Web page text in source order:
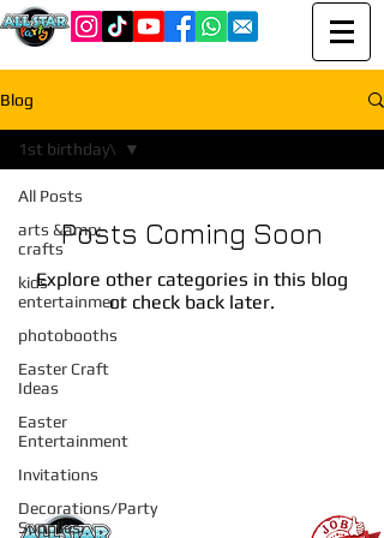
Blog
All Posts
arts &amp;
crafts
kids
entertainment
photobooths
Easter Craft
Ideas
Easter
Entertainment
Invitations
Decorations/Party
Supplies
1st birthday\
Posts Coming Soon
Explore other categories in this blog
or check back later.
Recent Posts